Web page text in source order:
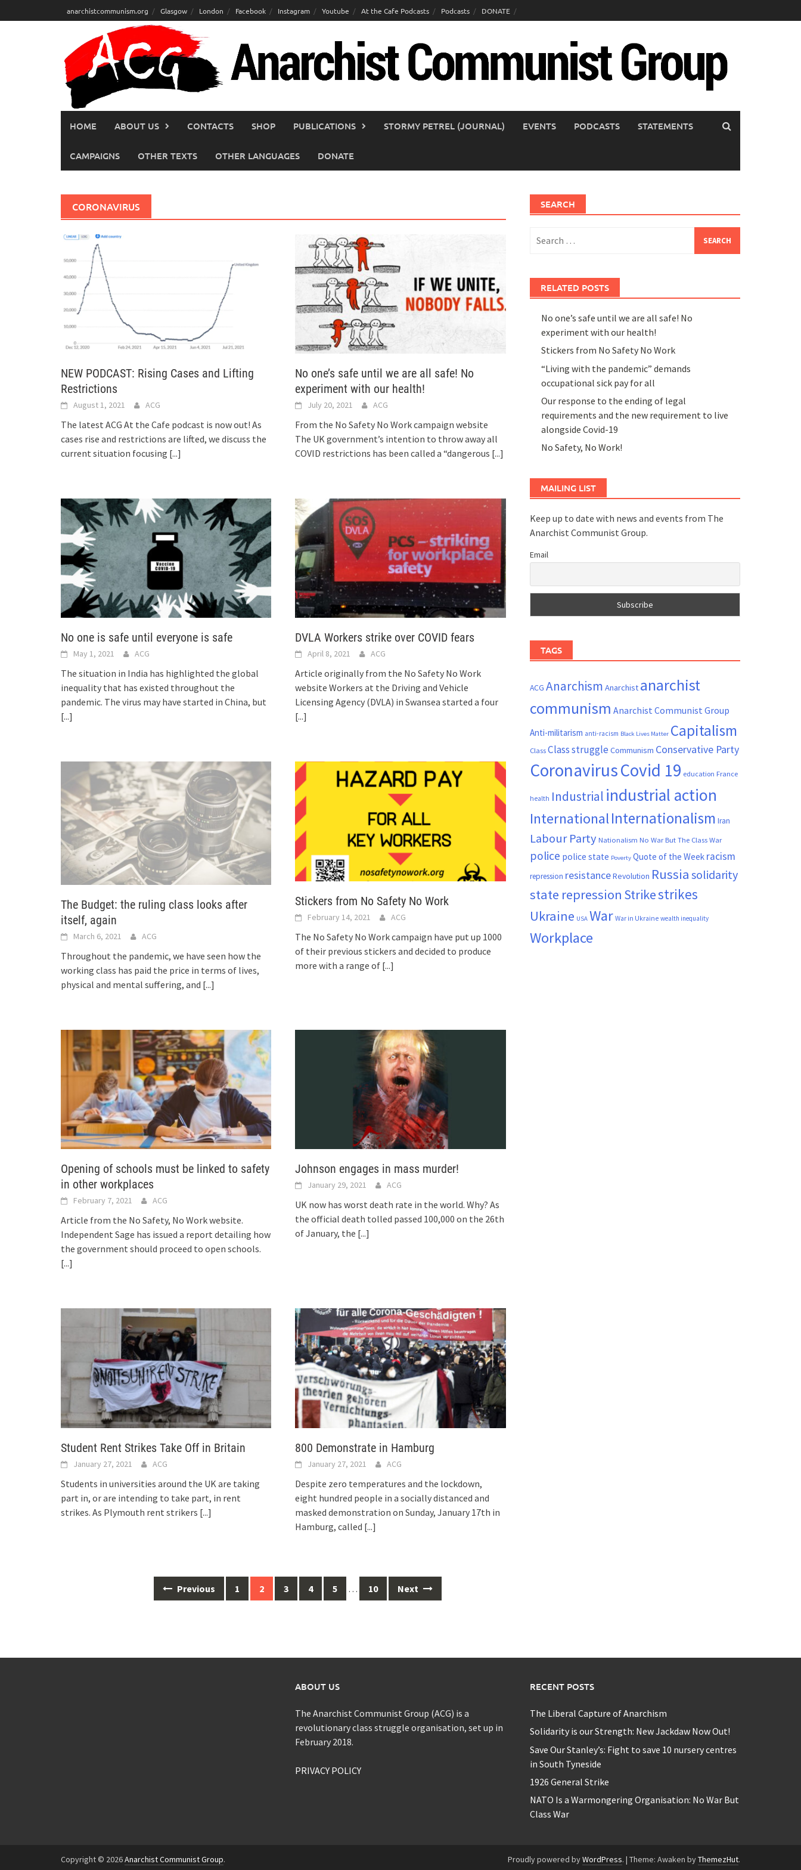
to
anarchistcommunism.org Glasgow London Facebook Instagram Youtube At the Cafe Podcasts Podcasts DONATE
HOME ABOUT US CONTACTS SHOP PUBLICATIONS STORMY PETREL (JOURNAL) EVENTS PODCASTS STATEMENTS
CAMPAIGNS OTHER TEXTS OTHER LANGUAGES DONATE
CORONAVIRUS
NEW PODCAST: Rising Cases and Lifting
Restrictions
August 1, 2021 ACG
The latest ACG At the Cafe podcast is now out! As
cases rise and restrictions are lifted, we discuss the
current situation focusing [...]
No one’s safe until we are all safe! No
experiment with our health!
July 20, 2021 ACG
From the No Safety No Work campaign website
The UK government’s intention to throw away all
COVID restrictions has been called a “dangerous [...]
No one is safe until everyone is safe
May 1, 2021 ACG
The situation in India has highlighted the global
inequality that has existed throughout the
pandemic. The virus may have started in China, but
[...]
DVLA Workers strike over COVID fears
April 8, 2021 ACG
Article originally from the No Safety No Work
website Workers at the Driving and Vehicle
Licensing Agency (DVLA) in Swansea started a four
[...]
The Budget: the ruling class looks after
itself, again
March 6, 2021 ACG
Throughout the pandemic, we have seen how the
working class has paid the price in terms of lives,
physical and mental suffering, and [...]
Stickers from No Safety No Work
February 14, 2021 ACG
The No Safety No Work campaign have put up 1000
of their previous stickers and decided to produce
more with a range of [...]
Opening of schools must be linked to safety
in other workplaces
February 7, 2021 ACG
Article from the No Safety, No Work website.
Independent Sage has issued a report detailing how
the government should proceed to open schools.
[...]
Johnson engages in mass murder!
January 29, 2021 ACG
UK now has worst death rate in the world. Why? As
the official death tolled passed 100,000 on the 26th
of January, the [...]
Student Rent Strikes Take Off in Britain
January 27, 2021 ACG
Students in universities around the UK are taking
part in, or are intending to take part, in rent
strikes. As Plymouth rent strikers [...]
800 Demonstrate in Hamburg
January 27, 2021 ACG
Despite zero temperatures and the lockdown,
eight hundred people in a socially distanced and
masked demonstration on Sunday, January 17th in
Hamburg, called [...]
Previous 1 2 3 4 5 … 10 Next
SEARCH
for:
RELATED POSTS
No one’s safe until we are all safe! No
experiment with our health!
Stickers from No Safety No Work
“Living with the pandemic” demands
occupational sick pay for all
Our response to the ending of legal
requirements and the new requirement to live
alongside Covid-19
No Safety, No Work!
MAILING LIST
Keep up to date with news and events from The
Anarchist Communist Group.
Email
TAGS
ACG Anarchism Anarchist anarchist
communism Anarchist Communist Group
Anti-militarism anti-racism Black Lives Matter Capitalism
Class Class struggle Communism Conservative Party
CoronavirusCovid 19 education France
health Industrial industrial action
InternationalInternationalism Iran
Labour Party Nationalism No War But The Class War
police police state Poverty Quote of the Week racism
repression resistanceRevolution Russia solidarity
state repression Strikestrikes
Ukraine USA War War in Ukraine wealth inequality
Workplace
ABOUT US
The Anarchist Communist Group (ACG) is a
revolutionary class struggle organisation, set up in
February 2018.
PRIVACY POLICY
RECENT POSTS
The Liberal Capture of Anarchism
Solidarity is our Strength: New Jackdaw Now Out!
Save Our Stanley’s: Fight to save 10 nursery centres
in South Tyneside
1926 General Strike
NATO Is a Warmongering Organisation: No War But
Class War
Copyright © 2026Anarchist Communist Group. Proudly powered byWordPress. | Theme: Awaken byThemezHut.